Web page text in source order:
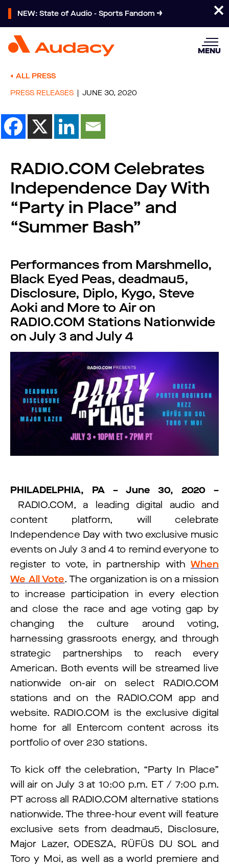
NEW: State of Audio - Sports Fandom
MENU
ALL PRESS
PRESS RELEASES
JUNE 30, 2020
RADIO.COM Celebrates
Independence Day With
“Party in Place” and
“Summer Bash”
Performances from Marshmello,
Black Eyed Peas, deadmau5,
Disclosure, Diplo, Kygo, Steve
Aoki and More to Air on
RADIO.COM Stations Nationwide
on July 3 and July 4
PHILADELPHIA, PA – June 30, 2020 –
RADIO.COM, a leading digital audio and
content platform, will celebrate
Independence Day with two exclusive music
events on July 3 and 4 to remind everyone to
register to vote, in partnership with When
We All Vote. The organization is on a mission
to increase participation in every election
and close the race and age voting gap by
changing the culture around voting,
harnessing grassroots energy, and through
strategic partnerships to reach every
American. Both events will be streamed live
nationwide on-air on select RADIO.COM
stations and on the RADIO.COM app and
website. RADIO.COM is the exclusive digital
home for all Entercom content across its
portfolio of over 230 stations.
To kick off the celebration, “Party In Place”
will air on July 3 at 10:00 p.m. ET / 7:00 p.m.
PT across all RADIO.COM alternative stations
nationwide. The three-hour event will feature
exclusive sets from deadmau5, Disclosure,
Major Lazer, ODESZA, RÜFÜS DU SOL and
Toro y Moi, as well as a world premiere and